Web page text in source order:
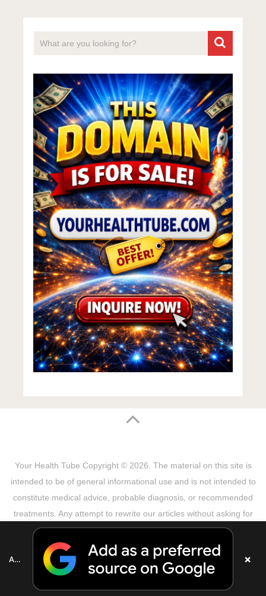
Your Health Tube Copyright © 2026. The material on this site is
intended to be of general informational use and is not intended to
constitute medical advice, probable diagnosis, or recommended
treatments. Any attempt to rewrite our articles without asking for
permission will be reported! Theme byMyThemeShop
Sitemap
Terms & Privacy Policy
Disclaimer
Copyright Notice
DMCA Notice About Us
Add as a preferred source on Google ×